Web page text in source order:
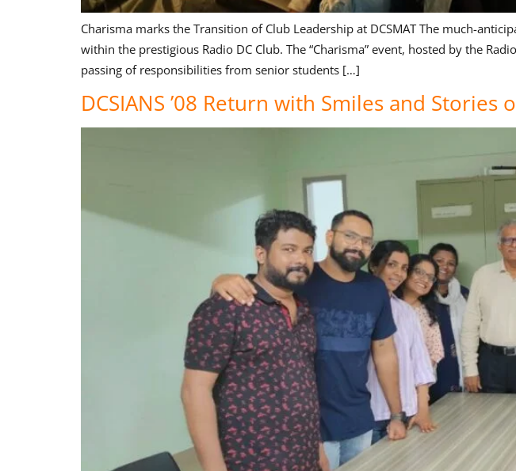
Charisma marks the Transition of Club Leadership at DCSMAT The much-
within the prestigious Radio DC Club. The “Charisma” event, hosted by the
passing of responsibilities from senior students […]
DCSIANS ’08 Return with Smiles and Stories